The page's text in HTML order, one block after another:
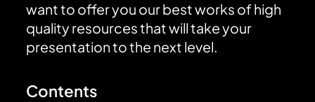
want to offer you our best works of high
quality resources that will take your
presentation to the next level.
Contents